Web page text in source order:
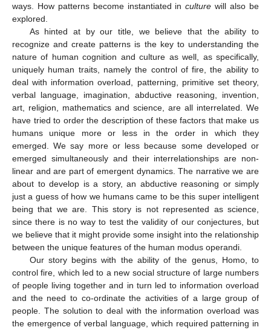
ways. How patterns become instantiated inculture will also be
explored.
As hinted at by our title, we believe that the ability to
recognize and create patterns is the key to understanding the
nature of human cognition and culture as well, as specifically,
uniquely human traits, namely the control of fire, the ability to
deal with information overload, patterning, primitive set theory,
verbal language, imagination, abductive reasoning, invention,
art, religion, mathematics and science, are all interrelated. We
have tried to order the description of these factors that make us
humans unique more or less in the order in which they
emerged. We say more or less because some developed or
emerged simultaneously and their interrelationships are non-
linear and are part of emergent dynamics. The narrative we are
about to develop is a story, an abductive reasoning or simply
just a guess of how we humans came to be this super intelligent
being that we are. This story is not represented as science,
since there is no way to test the validity of our conjectures, but
we believe that it might provide some insight into the relationship
between the unique features of the human modus operandi.
Our story begins with the ability of the genus, Homo, to
control fire, which led to a new social structure of large numbers
of people living together and in turn led to information overload
and the need to co-ordinate the activities of a large group of
people. The solution to deal with the information overload was
the emergence of verbal language, which required patterning in